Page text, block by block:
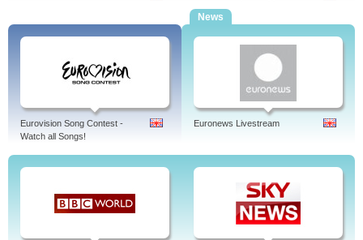
Eurovision Song Contest -
Watch all Songs!
News
Euronews Livestream